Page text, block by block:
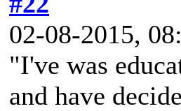
02-08-2015,
"I've was
and have